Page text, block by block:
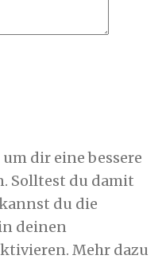
dir eine bessere
Solltest du damit
du die
deinen
Mehr dazu